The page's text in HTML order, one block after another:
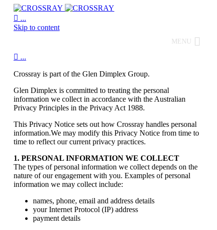
 ...
Skip to content
MENU
 ...
Crossray is part of the Glen Dimplex Group.
Glen Dimplex is committed to treating the personal
information we collect in accordance with the Australian
Privacy Principles in the Privacy Act 1988.
This Privacy Notice sets out how Crossray handles personal
information.We may modify this Privacy Notice from time to
time to reflect our current privacy practices.
1. PERSONAL INFORMATION WE COLLECT
The types of personal information we collect depends on the
nature of our engagement with you. Examples of personal
information we may collect include:
names, phone, email and address details
your Internet Protocol (IP) address
payment details